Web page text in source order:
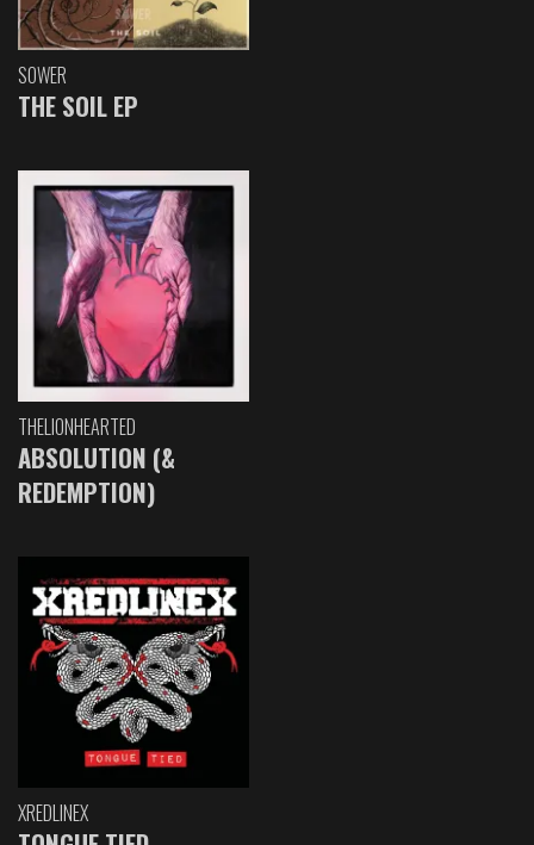
SOWER
THE SOIL EP
THELIONHEARTED
ABSOLUTION (&
REDEMPTION)
XREDLINEX